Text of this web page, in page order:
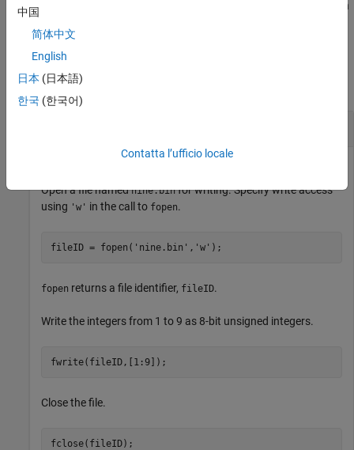
fwrite
successfully writes to the file. You can use this syntax with
Examples
collapse all
Open a file namednine.binfor writing. Specify write access
using 'w' in the call to fopen.
fileID = fopen( 'nine.bin' , 'w' );
fopen returns a file identifier, fileID.
Write the integers from 1 to 9 as 8-bit unsigned integers.
fwrite(fileID,[1:9]);
Close the file.
fclose(fileID);
中国
简体中文
English
日本 (日本語)
한국 (한국어)
Contatta l’ufficio locale